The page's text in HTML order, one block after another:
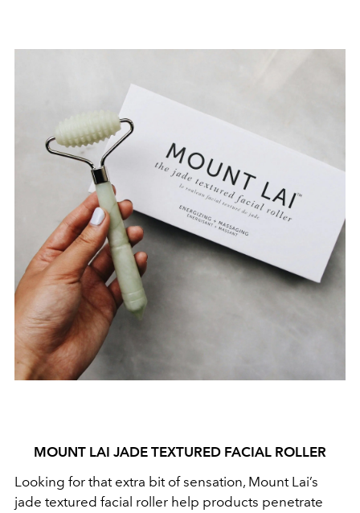
MOUNT LAI JADE TEXTURED FACIAL ROLLER
Looking for that extra bit of sensation, Mount Lai’s
jade textured facial roller help products penetrate